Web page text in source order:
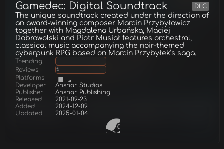
Gamedec: Digital Soundtrack DLC
The unique soundtrack created under the direction of
an award-winning composer Marcin Przybyłowicz
together with Magdalena Urbańska, Maciej
Dobrowolski and Piotr Musiał features orchestral,
classical music accompanying the noir-themed
cyberpunk RPG based on Marcin Przybyłek’s saga.
Trending
Reviews
1
Platforms
Developer
Anshar Studios
Publisher
Anshar Publishing
Released
2021-09-23
Added
2024-12-09
Updated
2025-01-04